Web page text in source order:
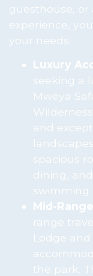
guesthouse,
experience,
your needs.
Luxury
seeking a
Mweya
and
spacious
dining,
swimming
Mid-
range
Lodge
the park.